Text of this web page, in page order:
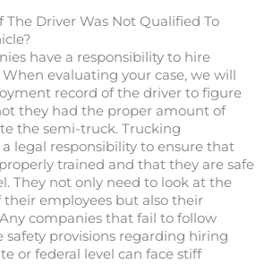
The Driver Was Not Qualified To
have a responsibility to hire
evaluating your case, we will
record of the driver to figure
they had the proper amount of
the semi-truck. Trucking
legal responsibility to ensure that
trained and that they are safe
They not only need to look at the
employees but also their
companies that fail to follow
provisions regarding hiring
or federal level can face stiff